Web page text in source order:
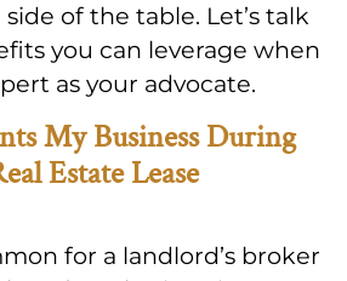
of the table. Let’s talk
you can leverage when
as your advocate.
My Business During
Estate Lease
for a landlord’s broker